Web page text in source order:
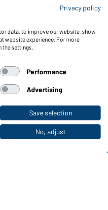
protection act
discover the
Privacy policy
data, to improve our website, show
website experience. For more
the settings.
Performance
Advertising
Save selection
No, adjust